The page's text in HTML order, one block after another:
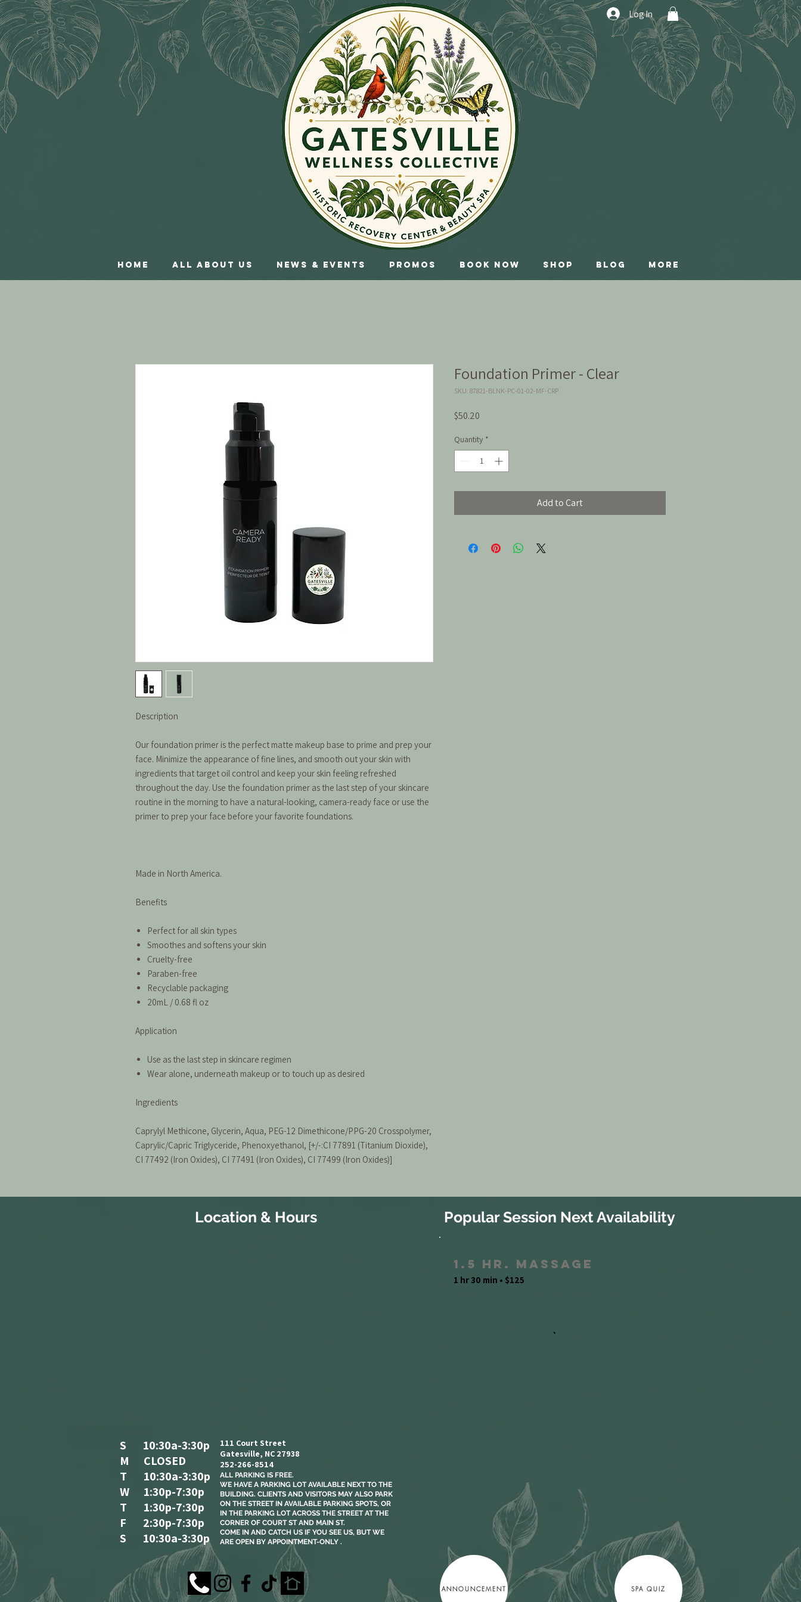
Log In
Home All About Us News & Events Promos Book Now Shop Blog More
Description
Our foundation primer is the perfect matte makeup base to prime and prep your
face. Minimize the appearance of fine lines, and smooth out your skin with
ingredients that target oil control and keep your skin feeling refreshed
throughout the day. Use the foundation primer as the last step of your skincare
routine in the morning to have a natural-looking, camera-ready face or use the
primer to prep your face before your favorite foundations.
Made in North America.
Benefits
Perfect for all skin types
Smoothes and softens your skin
Cruelty-free
Paraben-free
Recyclable packaging
20mL / 0.68 fl oz
Application
Use as the last step in skincare regimen
Wear alone, underneath makeup or to touch up as desired
Ingredients
Caprylyl Methicone, Glycerin, Aqua, PEG-12 Dimethicone/PPG-20 Crosspolymer,
Caprylic/Capric Triglyceride, Phenoxyethanol, [+/-:CI 77891 (Titanium Dioxide),
CI 77492 (Iron Oxides), CI 77491 (Iron Oxides), CI 77499 (Iron Oxides)]
Foundation Primer - Clear
SKU: 87821-BLNK-PC-01-02-MF-CRP
$50.20
Quantity *
Add to Cart
Location & Hours
S 10:30a-3:30p
M CLOSED
T 10:30a-3:30p
W 1:30p-7:30p
T 1:30p-7:30p
F 2:30p-7:30p
S 10:30a-3:30p
111 Court Street
Gatesville, NC 27938
252-266-8514
ALL PARKING IS FREE.​
WE HAVE A PARKING LOT AVAILABLE NEXT TO THE
BUILDING. CLIENTS AND VISITORS MAY ALSO PARK
ON THE STREET IN AVAILABLE PARKING SPOTS, OR
IN THE PARKING LOT ACROSS THE STREET AT THE
CORNER OF COURT ST AND MAIN ST.
COME IN AND CATCH US IF YOU SEE US, BUT WE
ARE OPEN BY APPOINTMENT-ONLY .
Popular Session Next Availability
1.5 Hr. Massage
1 hr 30 min • $125
ANNOUNCEMENT SPA QUIZ